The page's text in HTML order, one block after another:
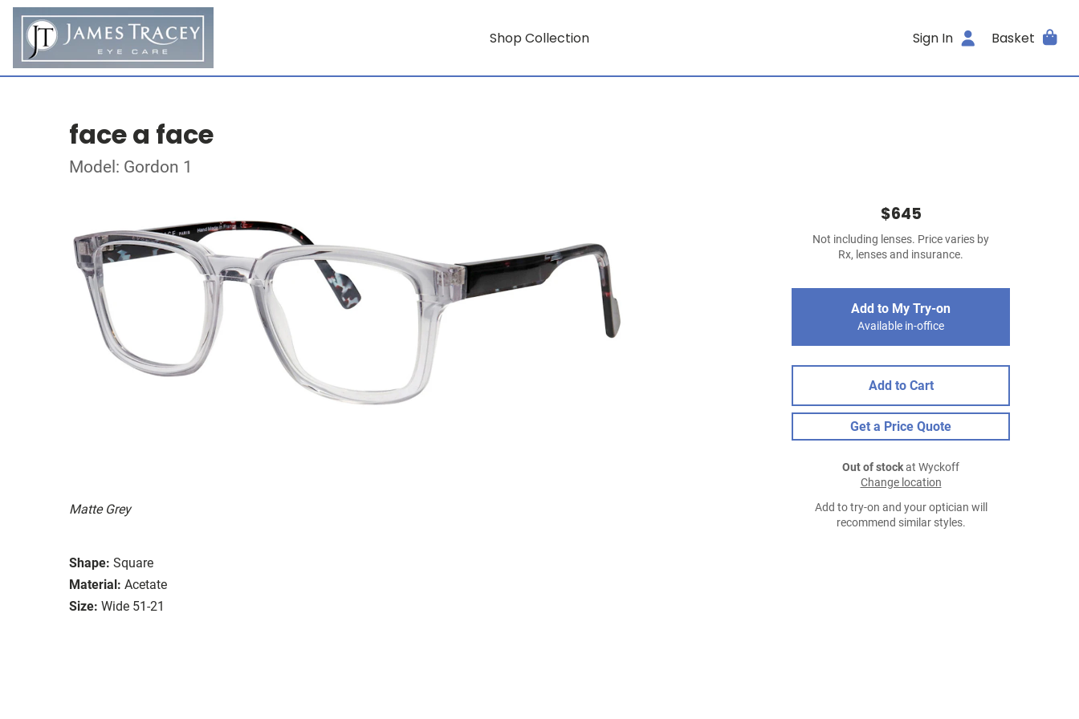
Shop Collection Sign In Basket
face a face
Model: Gordon 1
Matte Grey
Shape: Square
Material: Acetate
Size: Wide 51-21
$645
Not including lenses. Price varies by
Rx, lenses and insurance.
Add to My Try-on
Available in-office
Add to Cart
Get a Price Quote
Out of stockat Wyckoff
Change location
Add to try-on and your optician will
recommend similar styles.